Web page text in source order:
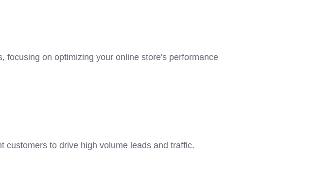
focusing on optimizing your online store's performance
customers to drive high volume leads and traffic.